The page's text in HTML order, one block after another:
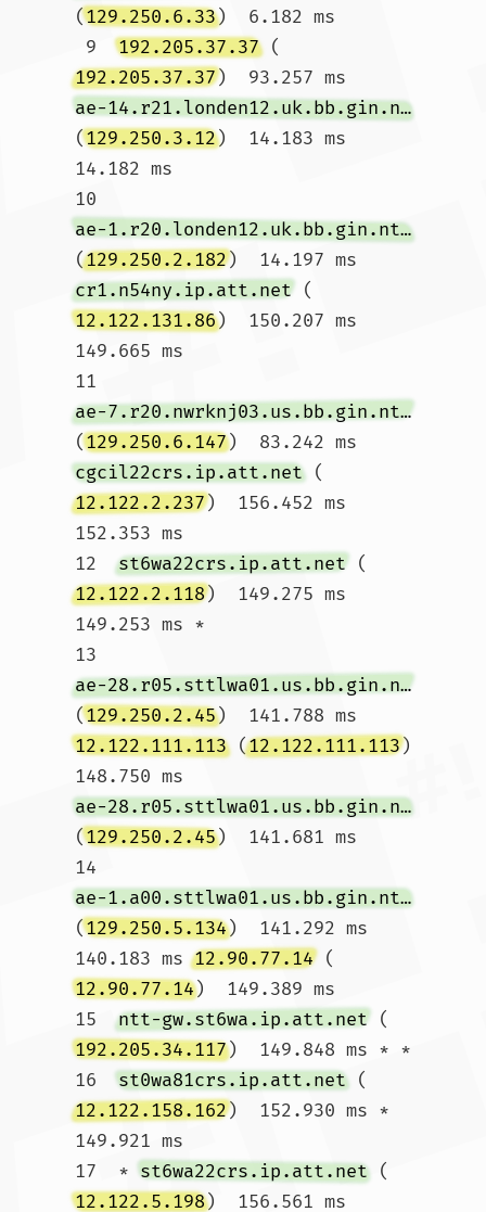
(129.250.6.33)  6.182 ms
9 192.205.37.37 (
192.205.37.37)  93.257 ms
ae-14.r21.londen12.uk.bb.gin.ntt.net
(129.250.3.12)  14.183 ms
14.182 ms
10
ae-1.r20.londen12.uk.bb.gin.ntt.net
(129.250.2.182)  14.197 ms
cr1.n54ny.ip.att.net (
12.122.131.86)  150.207 ms
149.665 ms
11
ae-7.r20.nwrknj03.us.bb.gin.ntt.net
(129.250.6.147)  83.242 ms
cgcil22crs.ip.att.net (
12.122.2.237)  156.452 ms
152.353 ms
12 st6wa22crs.ip.att.net (
12.122.2.118)  149.275 ms
149.253 ms *
13
ae-28.r05.sttlwa01.us.bb.gin.ntt.net
(129.250.2.45)  141.788 ms
12.122.111.113 (12.122.111.113)
148.750 ms
ae-28.r05.sttlwa01.us.bb.gin.ntt.net
(129.250.2.45)  141.681 ms
14
ae-1.a00.sttlwa01.us.bb.gin.ntt.net
(129.250.5.134)  141.292 ms
140.183 ms 12.90.77.14 (
12.90.77.14)  149.389 ms
15 ntt-gw.st6wa.ip.att.net (
192.205.34.117)  149.848 ms * *
16 st0wa81crs.ip.att.net (
12.122.158.162)  152.930 ms *
149.921 ms
17  * st6wa22crs.ip.att.net (
12.122.5.198)  156.561 ms